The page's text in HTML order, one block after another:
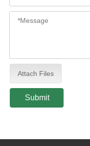
Attach Files
Submit